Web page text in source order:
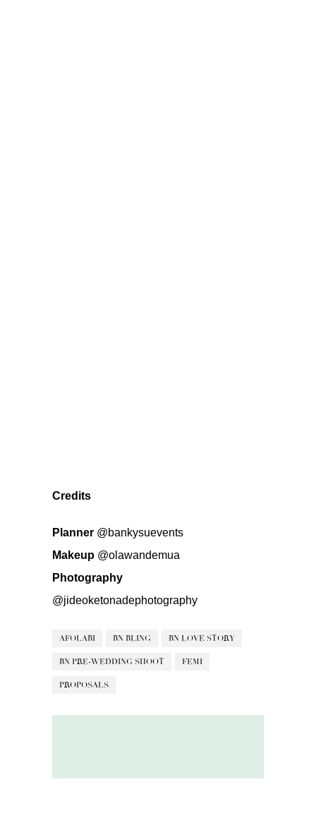
Credits
Planner @bankysuevents
Makeup @olawandemua
Photography
@jideoketonadephotography
AFOLABI BN BLING BN LOVE STORY
BN PRE-WEDDING SHOOT FEMI
PROPOSALS